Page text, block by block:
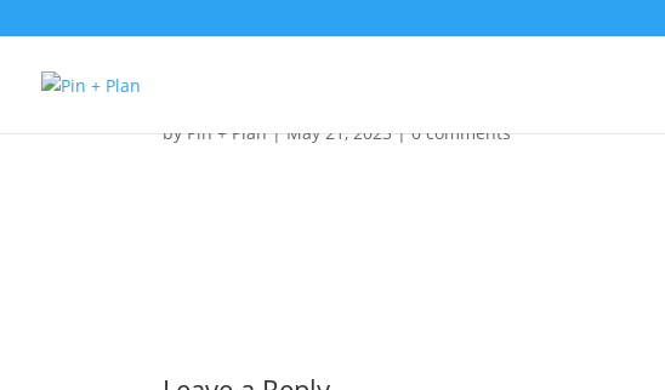
byPin + Plan|May 21, 2023|0 comments